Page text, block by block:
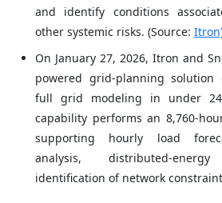
and identify conditions
other systemic risks. (Source:
On January 27, 2026, Itron and
powered grid-planning solution
full grid modeling in under
capability performs an 8,760-
supporting hourly load
analysis, distributed-
identification of network